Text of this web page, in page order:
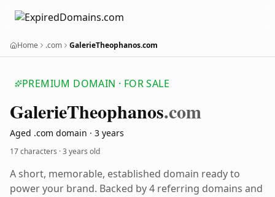
Home .com GalerieTheophanos.com
PREMIUM DOMAIN · FOR SALE
GalerieTheophanos.com
Aged .com domain · 3 years
17 characters ·3 years old
A short, memorable, established domain ready to
power your brand. Backed by 4 referring domains and